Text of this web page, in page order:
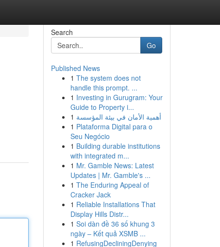
Search
Go
Published News
1 The system does not
handle this prompt. ...
1 Investing in Gurugram: Your
Guide to Property i...
1 أهمية الأمان في بيئة المؤسسة
1 Plataforma Digital para o
Seu Negócio
1 Building durable institutions
with integrated m...
1 Mr. Gamble News: Latest
Updates | Mr. Gamble's ...
1 The Enduring Appeal of
Cracker Jack
1 Reliable Installations That
Display Hills Distr...
1 Soi dàn đề 36 số khung 3
ngày – Kết quả XSMB ...
1 RefusingDecliningDenying